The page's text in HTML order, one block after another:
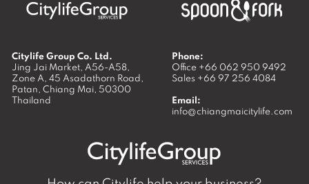
Citylife Group Co. Ltd.
Jing Jai Market, A56-A58,
Zone A, 45 Asadathorn Road,
Patan, Chiang Mai, 50300
Thailand
Phone:
Office +66 062 950 9492
Sales +66 97 256 4084
Email:
info@chiangmaicitylife.com